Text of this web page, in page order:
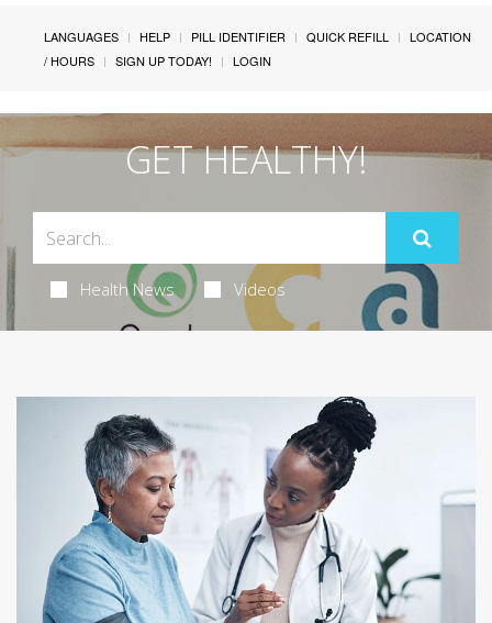
LANGUAGES HELP PILL IDENTIFIER QUICK REFILL
LOCATION
/ HOURS
SIGN UP TODAY! LOGIN
GET HEALTHY!
Health News Videos